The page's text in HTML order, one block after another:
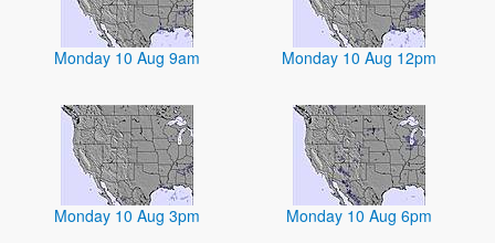
Monday 10 Aug 9am Monday 10 Aug 12pm
Monday 10 Aug 3pm Monday 10 Aug 6pm